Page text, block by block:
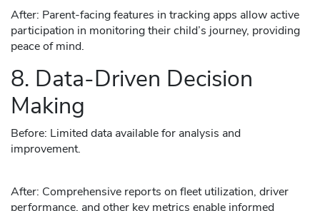
After: Parent-facing features in tracking apps allow active
participation in monitoring their child’s journey, providing
peace of mind.
8. Data-Driven Decision
Making
Before: Limited data available for analysis and
improvement.
After: Comprehensive reports on fleet utilization, driver
performance, and other key metrics enable informed